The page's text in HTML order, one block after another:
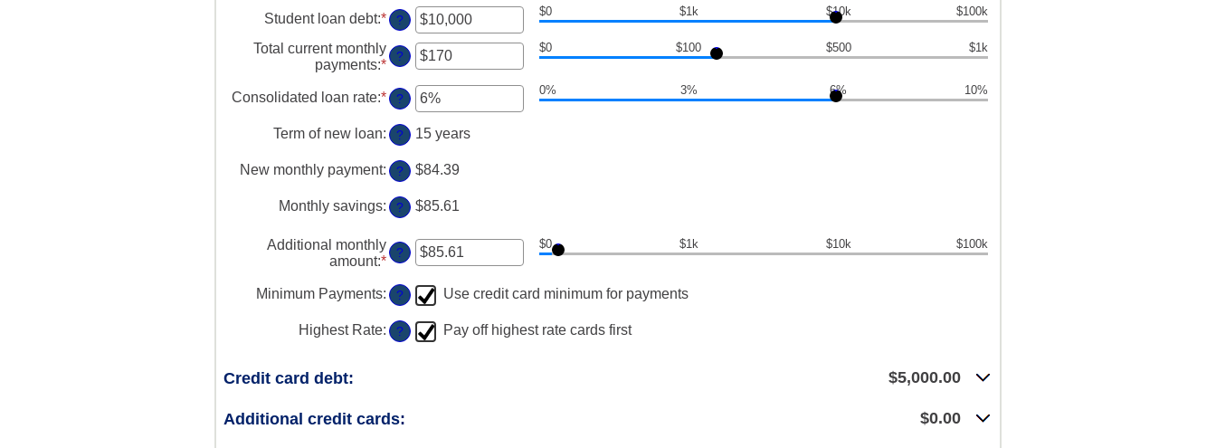
Student loan debt:*Enter
an
amount
between
$0
and
$1,000,000
?
$0 $1k $10k $100k
Total current monthly
payments:*Enter
amount
between
$0
and
$20,000
?
$0 $100 $500 $1k
Consolidated loan rate:*Enter
an
amount
between
0%
and
50%
?
0% 3% 6% 10%
Term of new loan: ? 15 years
New monthly payment: ? $84.39
Monthly savings: ? $85.61
Additional monthly
amount:*Enter
amount
between
$0.00
and
?
$0 $1k $10k $100k
Minimum Payments: ? Use credit card minimum for payments
Highest Rate: ? Pay off highest rate cards first
Credit card debt: $5,000.00
Additional credit cards: $0.00